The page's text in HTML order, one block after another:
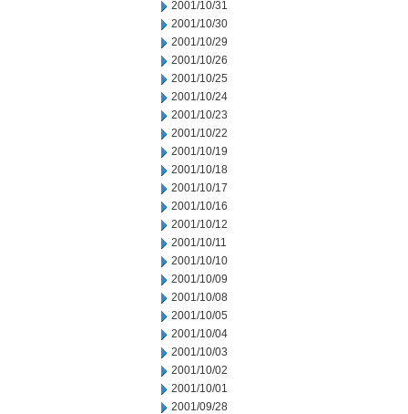
2001/10/31
2001/10/30
2001/10/29
2001/10/26
2001/10/25
2001/10/24
2001/10/23
2001/10/22
2001/10/19
2001/10/18
2001/10/17
2001/10/16
2001/10/12
2001/10/11
2001/10/10
2001/10/09
2001/10/08
2001/10/05
2001/10/04
2001/10/03
2001/10/02
2001/10/01
2001/09/28